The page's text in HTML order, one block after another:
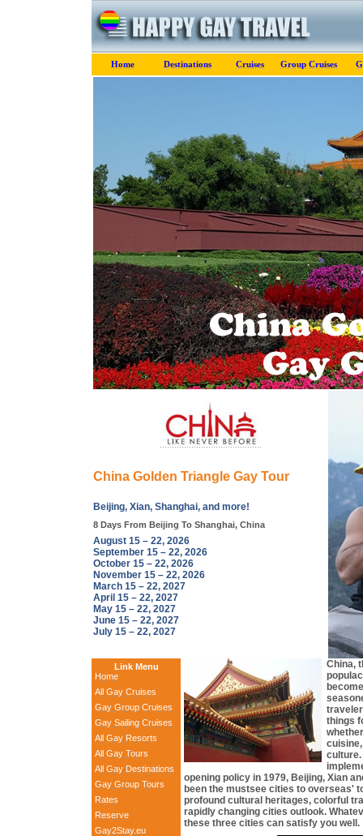
Home Destinations Cruises Group Cruises
China Golden Triangle Gay Tour
Beijing, Xian, Shanghai, and more!
8 Days From Beijing To Shanghai, China
August 15 – 22, 2026
September 15 – 22, 2026
October 15 – 22, 2026
November 15 – 22, 2026
March 15 – 22, 2027
April 15 – 22, 2027
May 15 – 22, 2027
June 15 – 22, 2027
July 15 – 22, 2027
Link Menu
Home
All Gay Cruises
Gay Group Cruises
Gay Sailing Cruises
All Gay Resorts
All Gay Tours
All Gay Destinations
Gay Group Tours
Rates
Reserve
Gay2Stay.eu
China,
things
opening policy in 1979, Beijing, Xian
been the mustsee cities to overseas'
profound cultural heritages, colorful
rapidly changing cities outlook.
these three cities can satisfy you well.